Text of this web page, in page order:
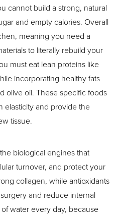
cannot build a strong, natural
and empty calories. Overall
meaning you need a
to literally rebuild your
must eat lean proteins like
incorporating healthy fats
olive oil. These specific foods
elasticity and provide the
tissue.
biological engines that
turnover, and protect your
collagen, while antioxidants
and reduce internal
water every day, because